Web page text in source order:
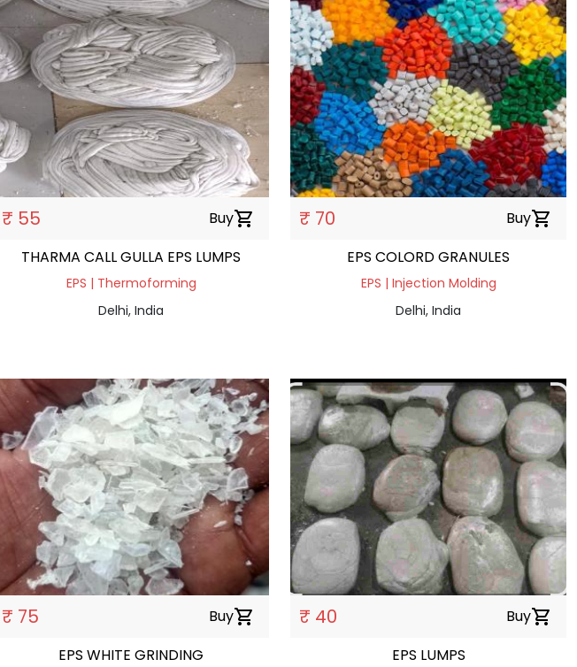
₹ 55 Buyshopping_cart
THARMA CALL GULLA EPS LUMPS
EPS | Thermoforming
Delhi, India
₹ 70 Buyshopping_cart
EPS COLORD GRANULES
EPS | Injection Molding
Delhi, India
₹ 75 Buyshopping_cart
EPS WHITE GRINDING
₹ 40 Buyshopping_cart
EPS LUMPS